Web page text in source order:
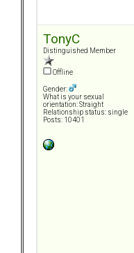
TonyC
Distinguished Member
Offline
Gender:
What is your sexual
orientation: Straight
Relationship status: single
Posts: 10401